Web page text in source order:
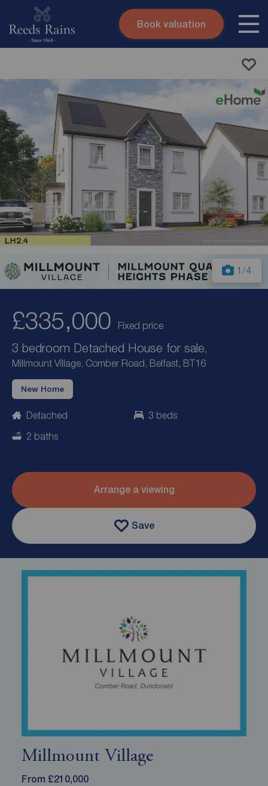
Skip to content
Submit
Book valuation
1 /4
£335,000 Fixed price
3 bedroom Detached House for sale,
Millmount Village, Comber Road, Belfast, BT16
New Home
Detached
3 beds
2 baths
Arrange a viewing
Save
Millmount Village
From £210,000